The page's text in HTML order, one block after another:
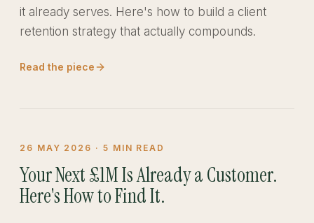
it already serves. Here's how to build a client
retention strategy that actually compounds.
Read the piece
26 MAY 2026 · 5 MIN READ
Your Next £1M Is Already a Customer.
Here's How to Find It.